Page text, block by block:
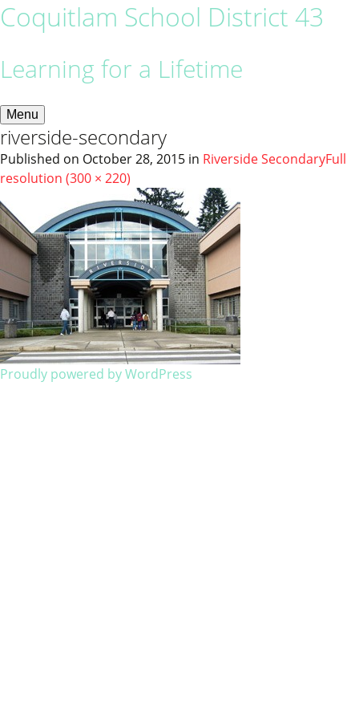
Coquitlam School District 43
Learning for a Lifetime
Menu
riverside-secondary
Published on October 28, 2015 in Riverside SecondaryFull
resolution (300 × 220)
Proudly powered by WordPress